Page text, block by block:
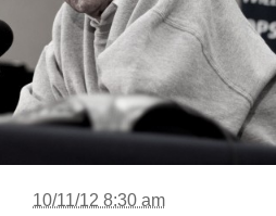
10/11/12 8:30 am